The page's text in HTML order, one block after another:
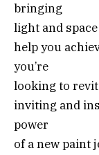
bringing
light and
help you
you’re
looking to
inviting and
power
of a new paint